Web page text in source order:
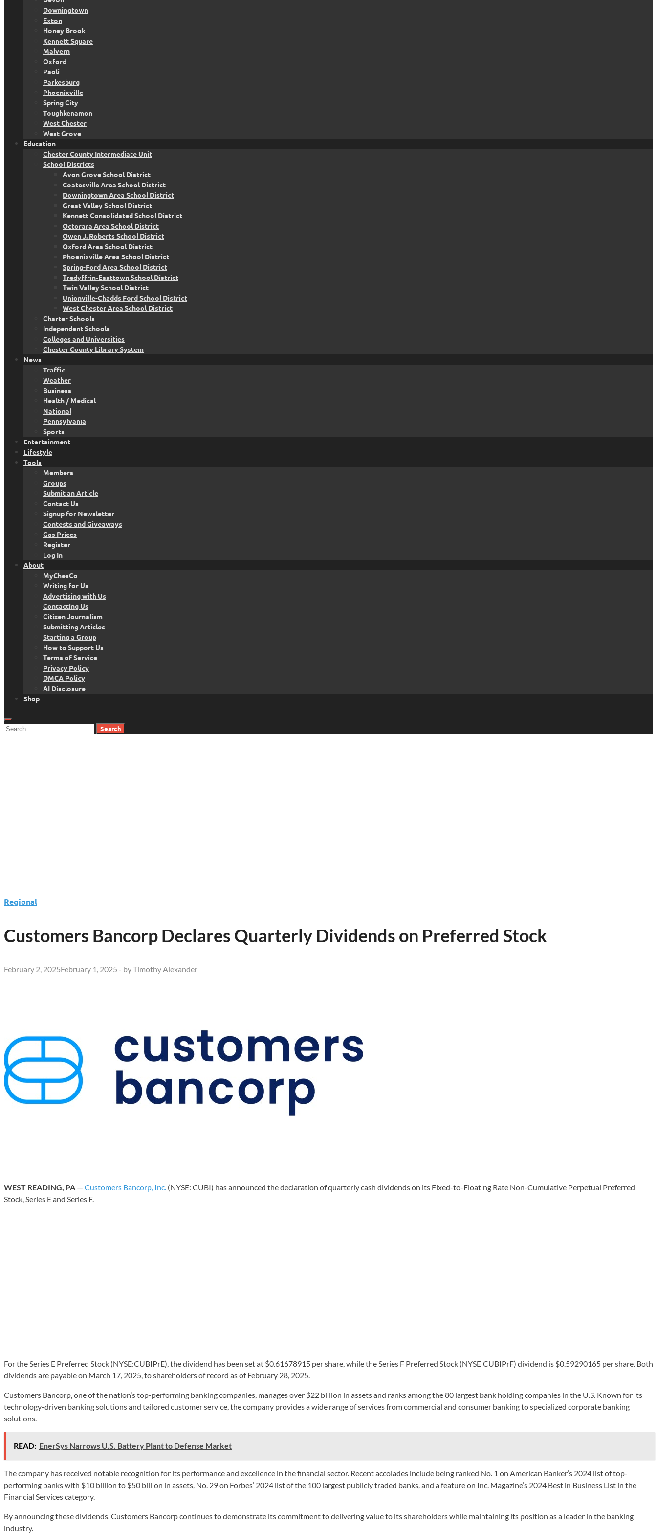
Downingtown
Exton
Honey Brook
Kennett Square
Malvern
Oxford
Paoli
Parkesburg
Phoenixville
Spring City
Toughkenamon
West Chester
West Grove
Education
Chester County Intermediate Unit
School Districts
Avon Grove School District
Coatesville Area School District
Downingtown Area School District
Great Valley School District
Kennett Consolidated School District
Octorara Area School District
Owen J. Roberts School District
Oxford Area School District
Phoenixville Area School District
Spring-Ford Area School District
Tredyffrin-Easttown School District
Twin Valley School District
Unionville-Chadds Ford School District
West Chester Area School District
Charter Schools
Independent Schools
Colleges and Universities
Chester County Library System
News
Traffic
Weather
Business
Health / Medical
National
Pennsylvania
Sports
Entertainment
Lifestyle
Tools
Members
Groups
Submit an Article
Contact Us
Signup for Newsletter
Contests and Giveaways
Gas Prices
Register
Log In
About
MyChesCo
Writing for Us
Advertising with Us
Contacting Us
Citizen Journalism
Submitting Articles
Starting a Group
How to Support Us
Terms of Service
Privacy Policy
DMCA Policy
AI Disclosure
Shop
Search
Regional
Customers Bancorp Declares Quarterly Dividends on Preferred Stock
February 2, 2025February 1, 2025 - byTimothy Alexander
WEST READING, PA — Customers Bancorp, Inc. (NYSE: CUBI) has announced the declaration of quarterly cash dividends on its Fixed-to-Floating Rate Non-Cumulative Perpetual Preferred
Stock, Series E and Series F.
For the Series E Preferred Stock (NYSE:CUBIPrE), the dividend has been set at $0.61678915 per share, while the Series F Preferred Stock (NYSE:CUBIPrF) dividend is $0.59290165 per share. Both
dividends are payable on March 17, 2025, to shareholders of record as of February 28, 2025.
Customers Bancorp, one of the nation’s top-performing banking companies, manages over $22 billion in assets and ranks among the 80 largest bank holding companies in the U.S. Known for its
technology-driven banking solutions and tailored customer service, the company provides a wide range of services from commercial and consumer banking to specialized corporate banking
solutions.
READ: EnerSys Narrows U.S. Battery Plant to Defense Market
The company has received notable recognition for its performance and excellence in the financial sector. Recent accolades include being ranked No. 1 on American Banker’s 2024 list of top-
performing banks with $10 billion to $50 billion in assets, No. 29 on Forbes’ 2024 list of the 100 largest publicly traded banks, and a feature on Inc. Magazine’s 2024 Best in Business List in the
Financial Services category.
By announcing these dividends, Customers Bancorp continues to demonstrate its commitment to delivering value to its shareholders while maintaining its position as a leader in the banking
industry.